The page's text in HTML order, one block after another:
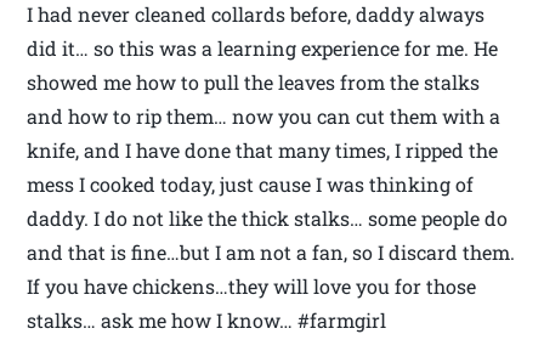
I had never cleaned collards before, daddy always
did it… so this was a learning experience for me. He
showed me how to pull the leaves from the stalks
and how to rip them… now you can cut them with a
knife, and I have done that many times, I ripped the
mess I cooked today, just cause I was thinking of
daddy. I do not like the thick stalks… some people do
and that is fine…but I am not a fan, so I discard them.
If you have chickens…they will love you for those
stalks… ask me how I know… #farmgirl